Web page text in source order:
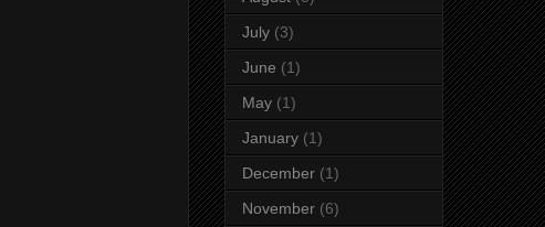
July (3)
June (1)
May (1)
January (1)
December (1)
November (6)